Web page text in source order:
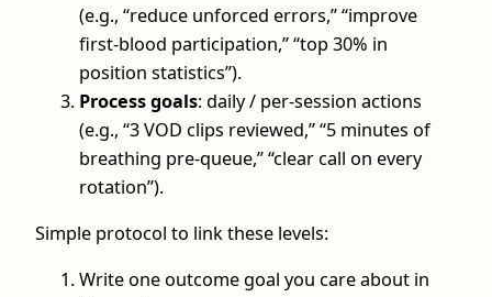
(e.g., “reduce unforced errors,” “improve
first-blood participation,” “top 30% in
position statistics”).
Process goals: daily / per-session actions
(e.g., “3 VOD clips reviewed,” “5 minutes of
breathing pre-queue,” “clear call on every
rotation”).
Simple protocol to link these levels:
Write one outcome goal you care about in